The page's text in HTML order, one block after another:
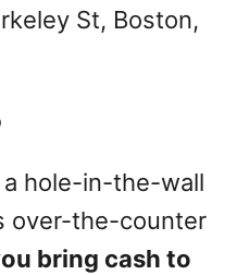
St, Boston,
a hole-in-the-wall
over-the-counter
bring cash to